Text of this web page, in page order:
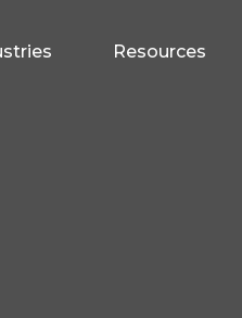
Resources